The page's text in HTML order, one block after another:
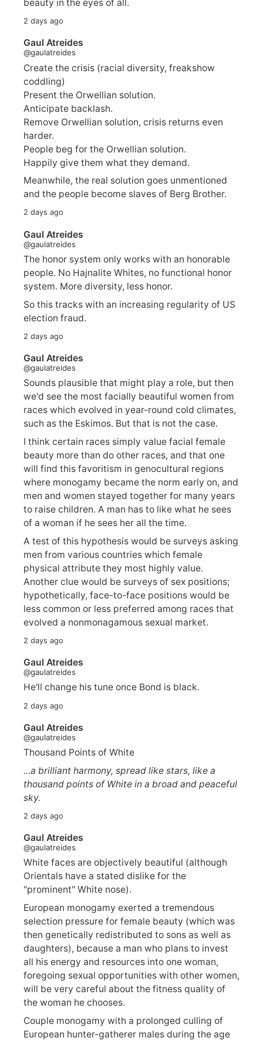
beauty in the eyes of all.
2 days ago
Gaul Atreides
@gaulatreides
Create the crisis (racial diversity, freakshow
coddling)
Present the Orwellian solution.
Anticipate backlash.
Remove Orwellian solution, crisis returns even
harder.
People beg for the Orwellian solution.
Happily give them what they demand.
Meanwhile, the real solution goes unmentioned
and the people become slaves of Berg Brother.
2 days ago
Gaul Atreides
@gaulatreides
The honor system only works with an honorable
people. No Hajnalite Whites, no functional honor
system. More diversity, less honor.
So this tracks with an increasing regularity of US
election fraud.
2 days ago
Gaul Atreides
@gaulatreides
Sounds plausible that might play a role, but then
we'd see the most facially beautiful women from
races which evolved in year-round cold climates,
such as the Eskimos. But that is not the case.
I think certain races simply value facial female
beauty more than do other races, and that one
will find this favoritism in genocultural regions
where monogamy became the norm early on, and
men and women stayed together for many years
to raise children. A man has to like what he sees
of a woman if he sees her all the time.
A test of this hypothesis would be surveys asking
men from various countries which female
physical attribute they most highly value.
Another clue would be surveys of sex positions;
hypothetically, face-to-face positions would be
less common or less preferred among races that
evolved a nonmonagamous sexual market.
2 days ago
Gaul Atreides
@gaulatreides
He'll change his tune once Bond is black.
2 days ago
Gaul Atreides
@gaulatreides
Thousand Points of White
...a brilliant harmony, spread like stars, like a
thousand points of White in a broad and peaceful
sky.
2 days ago
Gaul Atreides
@gaulatreides
White faces are objectively beautiful (although
Orientals have a stated dislike for the
"prominent" White nose).
European monogamy exerted a tremendous
selection pressure for female beauty (which was
then genetically redistributed to sons as well as
daughters), because a man who plans to invest
all his energy and resources into one woman,
foregoing sexual opportunities with other women,
will be very careful about the fitness quality of
the woman he chooses.
Couple monogamy with a prolonged culling of
European hunter-gatherer males during the age